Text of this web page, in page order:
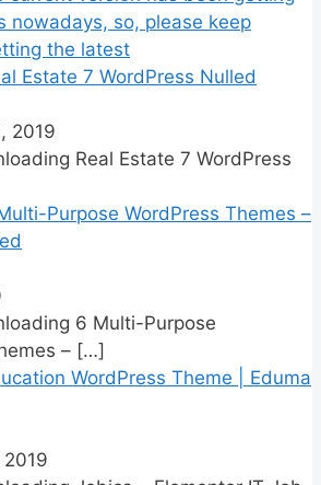
Estate 7 WordPress Nulled
2019
Real Estate 7 WordPress
Purpose WordPress Themes –
6 Multi-Purpose
– […]
WordPress Theme | Eduma